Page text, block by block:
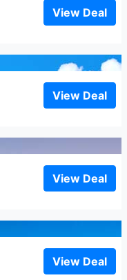
View Deal
View Deal
View Deal
View Deal